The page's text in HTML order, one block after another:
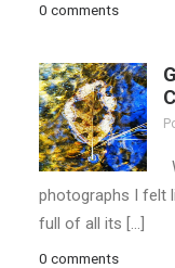
0 comments
photographs I felt
full of all its […]
0 comments